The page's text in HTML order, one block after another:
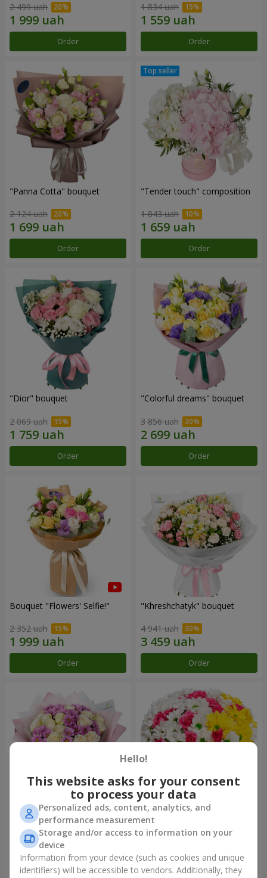
2 499 uah
Order
1 834 uah
Order
"Panna Cotta" bouquet
2 124 uah
Order
"Tender touch" composition
1 843 uah
Order
"Dior" bouquet
2 069 uah
Order
"Colorful dreams" bouquet
3 856 uah
Order
Bouquet "Flowers' Selfie!"
2 352 uah
Order
"Khreshchatyk" bouquet
4 941 uah
Order
Bouquet "Deja Vu"
2 822 uah
Order
Flowers in a box "My heart"
1 481 uah
Order
Hello!
This website asks for your consent
to process your data
Personalized ads, content, analytics, and
performance measurement
Storage and/or access to information on your
device
Information from your device (such as cookies and unique
identifiers) will be accessible to vendors. Additionally, they